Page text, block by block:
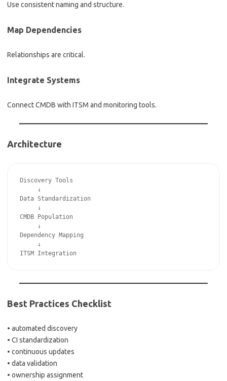
Use consistent naming and structure.
Map Dependencies
Relationships are critical.
Integrate Systems
Connect CMDB with ITSM and monitoring tools.
Architecture
Discovery Tools
     ↓
Data Standardization
     ↓
CMDB Population
     ↓
Dependency Mapping
     ↓
ITSM Integration
Best Practices Checklist
• automated discovery
• CI standardization
• continuous updates
• data validation
• ownership assignment